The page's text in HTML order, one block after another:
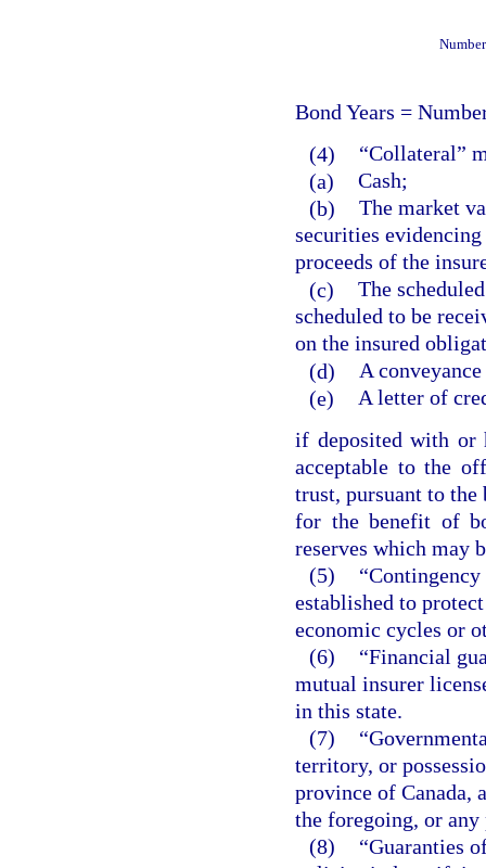
Bond Years =
(4)
“Collateral”
(a) Cash;
(b) The market
securities
proceeds of the
(c) The
scheduled to be
on the insured
(d) A
(e) A letter of
if deposited with or
acceptable to the
trust, pursuant to the
for the benefit of
reserves which may
(5)
established to
economic cycles or
(6)
“Financial
mutual insurer
in this state.
(7)
territory, or
province of
the foregoing, or
(8)
“Guaranties